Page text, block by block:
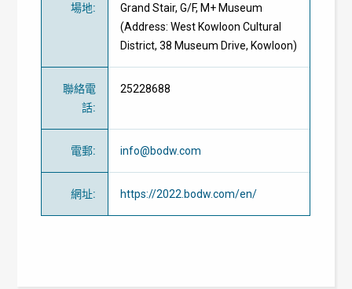
場地:
Grand Stair, G/F, M+ Museum
(Address: West Kowloon Cultural
District, 38 Museum Drive, Kowloon)
聯絡電
話:
25228688
電郵: info@bodw.com
網址: https://2022.bodw.com/en/